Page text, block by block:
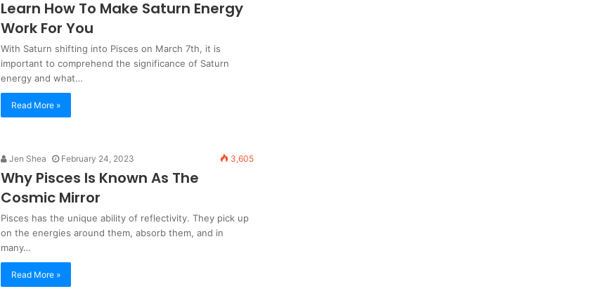
Learn How To Make Saturn Energy
Work For You
With Saturn shifting into Pisces on March 7th, it is
important to comprehend the significance of Saturn
energy and what…
Read More »
Jen Shea February 24, 2023 3,605
Why Pisces Is Known As The
Cosmic Mirror
Pisces has the unique ability of reflectivity. They pick up
on the energies around them, absorb them, and in
many…
Read More »